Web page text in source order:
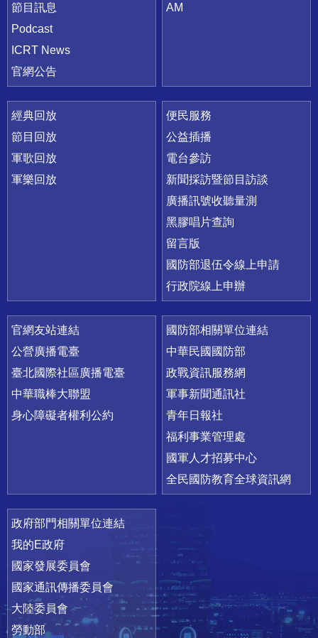
節目訊息
Podcast
ICRT News
官網公告
AM
經典回放
節目回放
軍歌回放
軍樂回放
便民服務
公益插播
電台參訪
新聞採訪暨節目訪談
廣播訊號收聽量測
黑膠唱片查詢
留言版
國防部退伍令線上申請
行政院線上申辦
官網友站連結
公營廣播電臺
臺北國際社區廣播電臺
中華職棒大聯盟
身心障礙者權利公約
國防部相關單位連結
中華民國國防部
政戰資訊服務網
軍事新聞通訊社
青年日報社
福利事業管理處
國軍人才招募中心
全民國防教育全球資訊網
政府部門相關單位連結
我的E政府
國家發展委員會
國家通訊傳播委員會
大陸委員會
勞動部